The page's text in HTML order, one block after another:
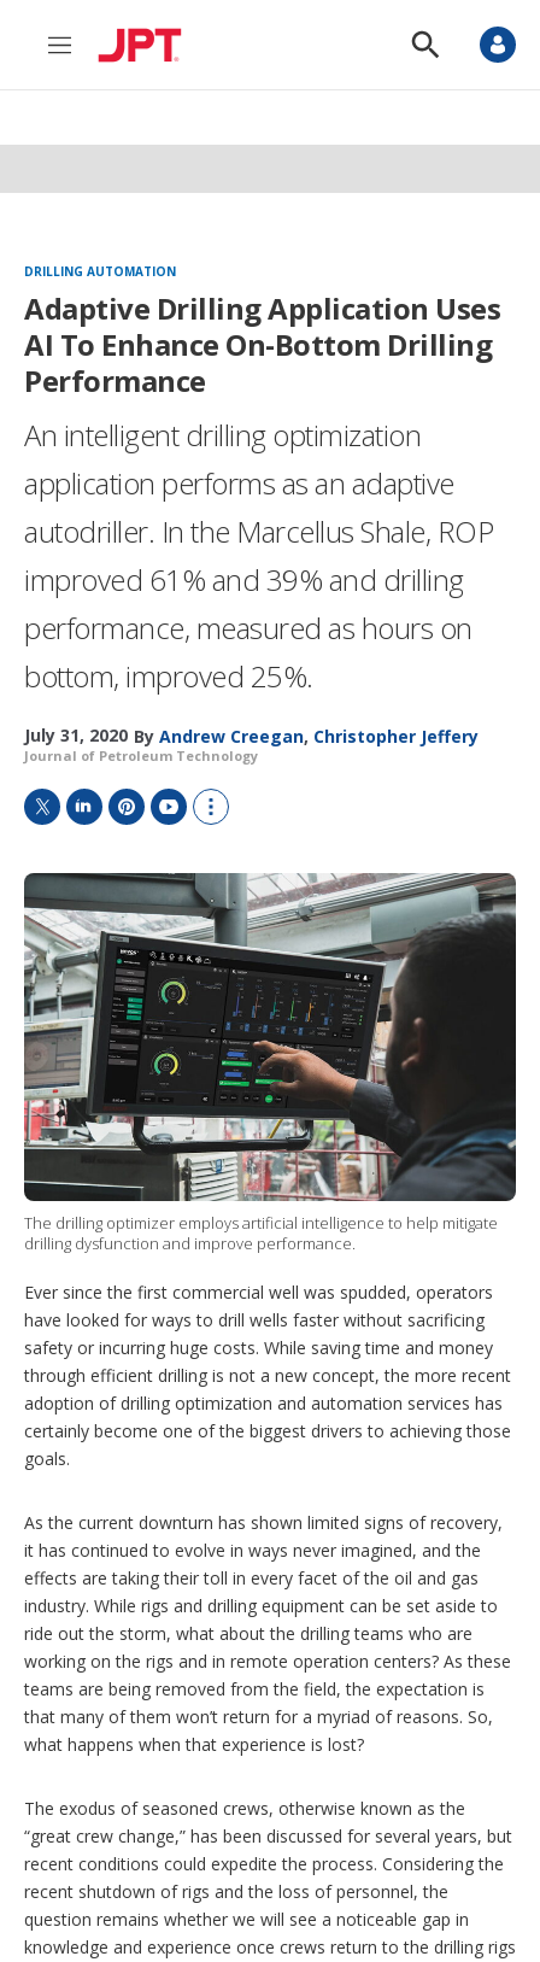
M
n
S
o
S
DRILLING AUTOMATION
Adaptive Drilling Application Uses
AI To Enhance On-Bottom Drilling
Performance
An intelligent drilling optimization
application performs as an adaptive
autodriller. In the Marcellus Shale, ROP
improved 61% and 39% and drilling
performance, measured as hours on
bottom, improved 25%.
July 31, 2020 By Andrew Creegan, Christopher Jeffery
Journal of Petroleum Technology
i
t
t
e
r
n
k
e
d
I
n
n
t
e
r
e
s
t
u
T
u
b
e
o
w
m
o
r
e
h
a
n
g
o
p
t
i
o
s
The drilling optimizer employs artificial intelligence to help mitigate
drilling dysfunction and improve performance.
Ever since the first commercial well was spudded, operators
have looked for ways to drill wells faster without sacrificing
safety or incurring huge costs. While saving time and money
through efficient drilling is not a new concept, the more recent
adoption of drilling optimization and automation services has
certainly become one of the biggest drivers to achieving those
goals.
As the current downturn has shown limited signs of recovery,
it has continued to evolve in ways never imagined, and the
effects are taking their toll in every facet of the oil and gas
industry. While rigs and drilling equipment can be set aside to
ride out the storm, what about the drilling teams who are
working on the rigs and in remote operation centers? As these
teams are being removed from the field, the expectation is
that many of them won’t return for a myriad of reasons. So,
what happens when that experience is lost?
The exodus of seasoned crews, otherwise known as the
“great crew change,” has been discussed for several years, but
recent conditions could expedite the process. Considering the
recent shutdown of rigs and the loss of personnel, the
question remains whether we will see a noticeable gap in
knowledge and experience once crews return to the drilling rigs